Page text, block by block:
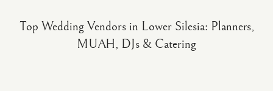
Top Wedding Vendors in Lower Silesia: Planners,
MUAH, DJs & Catering